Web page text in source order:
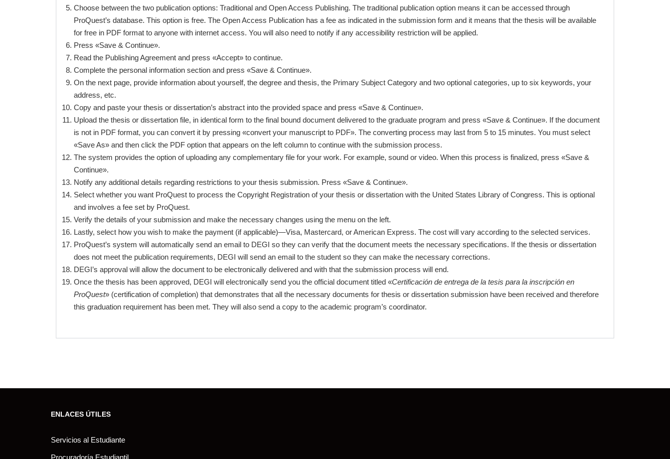
Choose between the two publication options: Traditional and Open Access Publishing. The traditional publication option means it can be accessed through
ProQuest’s database. This option is free. The Open Access Publication has a fee as indicated in the submission form and it means that the thesis will be available
for free in PDF format to anyone with internet access. You will also need to notify if any accessibility restriction will be applied.
Press «Save & Continue».
Read the Publishing Agreement and press «Accept» to continue.
Complete the personal information section and press «Save & Continue».
On the next page, provide information about yourself, the degree and thesis, the Primary Subject Category and two optional categories, up to six keywords, your
address, etc.
Copy and paste your thesis or dissertation’s abstract into the provided space and press «Save & Continue».
Upload the thesis or dissertation file, in identical form to the final bound document delivered to the graduate program and press «Save & Continue». If the document
is not in PDF format, you can convert it by pressing «convert your manuscript to PDF». The converting process may last from 5 to 15 minutes. You must select
«Save As» and then click the PDF option that appears on the left column to continue with the submission process.
The system provides the option of uploading any complementary file for your work. For example, sound or video. When this process is finalized, press «Save &
Continue».
Notify any additional details regarding restrictions to your thesis submission. Press «Save & Continue».
Select whether you want ProQuest to process the Copyright Registration of your thesis or dissertation with the United States Library of Congress. This is optional
and involves a fee set by ProQuest.
Verify the details of your submission and make the necessary changes using the menu on the left.
Lastly, select how you wish to make the payment (if applicable)—Visa, Mastercard, or American Express. The cost will vary according to the selected services.
ProQuest’s system will automatically send an email to DEGI so they can verify that the document meets the necessary specifications. If the thesis or dissertation
does not meet the publication requirements, DEGI will send an email to the student so they can make the necessary corrections.
DEGI’s approval will allow the document to be electronically delivered and with that the submission process will end.
Once the thesis has been approved, DEGI will electronically send you the official document titled «Certificación de entrega de la tesis para la inscripción en
ProQuest» (certification of completion) that demonstrates that all the necessary documents for thesis or dissertation submission have been received and therefore
this graduation requirement has been met. They will also send a copy to the academic program’s coordinator.
ENLACES ÚTILES
Servicios al Estudiante
Procuradoría Estudiantil